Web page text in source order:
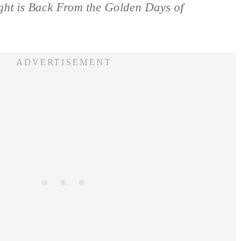
is Back From the Golden Days of